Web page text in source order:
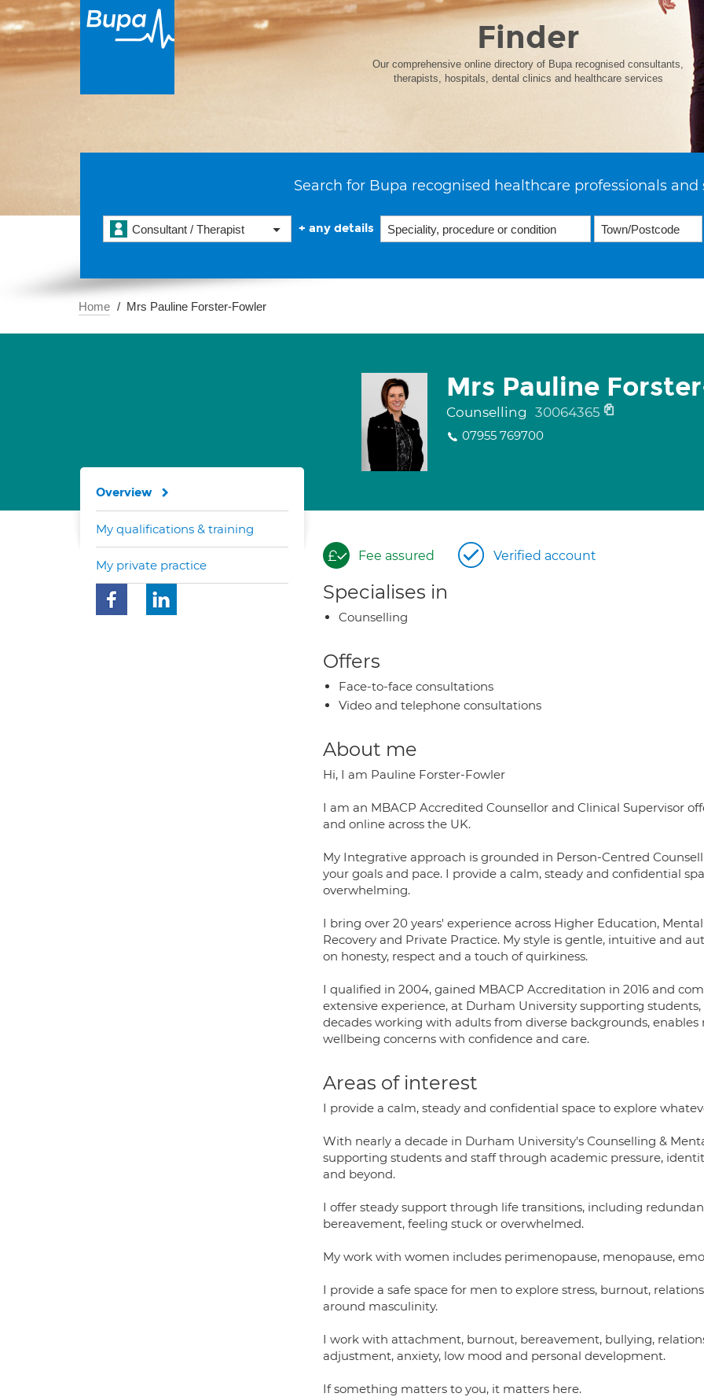
Finder
Our comprehensive online directory of Bupa recognised consultants,
therapists, hospitals, dental clinics and healthcare services
Search for Bupa recognised healthcare professionals and
Consultant / Therapist + any details
Home Mrs Pauline Forster-Fowler
Mrs Pauline
Counselling 30064365
07955 769700
Fee assured Verified account
Specialises in
Counselling
Offers
Face-to-face consultations
Video and telephone consultations
About me
Hi, I am Pauline Forster-Fowler
I am an MBACP Accredited Counsellor and Clinical Supervisor
and online across the UK.
My Integrative approach is grounded in Person-Centred
your goals and pace. I provide a calm, steady and confidential
overwhelming.
I bring over 20 years' experience across Higher Education,
Recovery and Private Practice. My style is gentle, intuitive and
on honesty, respect and a touch of quirkiness.
I qualified in 2004, gained MBACP Accreditation in 2016 and
extensive experience, at Durham University supporting
decades working with adults from diverse backgrounds,
wellbeing concerns with confidence and care.
Areas of interest
I provide a calm, steady and confidential space to explore
With nearly a decade in Durham University's Counselling &
supporting students and staff through academic pressure,
and beyond.
I offer steady support through life transitions, including
bereavement, feeling stuck or overwhelmed.
My work with women includes perimenopause, menopause,
I provide a safe space for men to explore stress, burnout,
around masculinity.
I work with attachment, burnout, bereavement, bullying,
adjustment, anxiety, low mood and personal development.
If something matters to you, it matters here.
Overview
My qualifications & training
My private practice